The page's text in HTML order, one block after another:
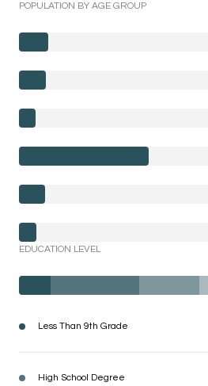
POPULATION BY AGE GROUP
EDUCATION LEVEL
Less Than 9th Grade
High School Degree